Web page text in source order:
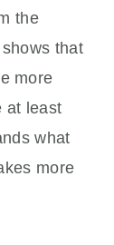
the
that
more
at least
what
more